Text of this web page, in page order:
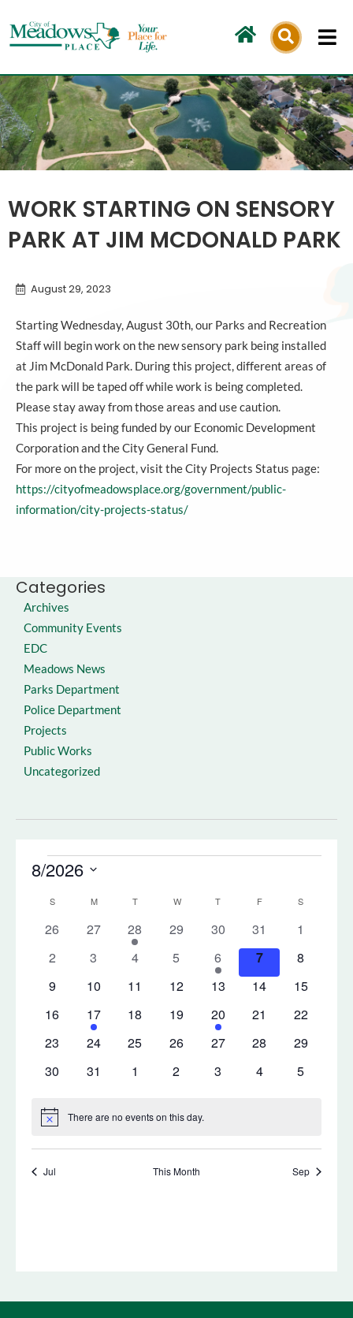
to
content
WORK STARTING ON SENSORY
PARK AT JIM MCDONALD PARK
Categories
Archives
Community Events
EDC
Meadows News
Parks Department
Police Department
Projects
Public Works
Uncategorized
August 29, 2023
Starting Wednesday, August 30th, our Parks and Recreation
Staff will begin work on the new sensory park being installed
at Jim McDonald Park. During this project, different areas of
the park will be taped off while work is being completed.
Please stay away from those areas and use caution.
This project is being funded by our Economic Development
Corporation and the City General Fund.
For more on the project, visit the City Projects Status page:
https://cityofmeadowsplace.org/government/public-
information/city-projects-status/